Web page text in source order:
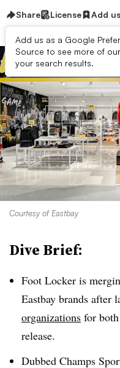
Share License Add
Add us as a Google
Source to see more of
your search results.
Courtesy of Eastbay
Dive Brief:
Foot Locker is
Eastbay brands after
organizations for
release.
Dubbed Champs